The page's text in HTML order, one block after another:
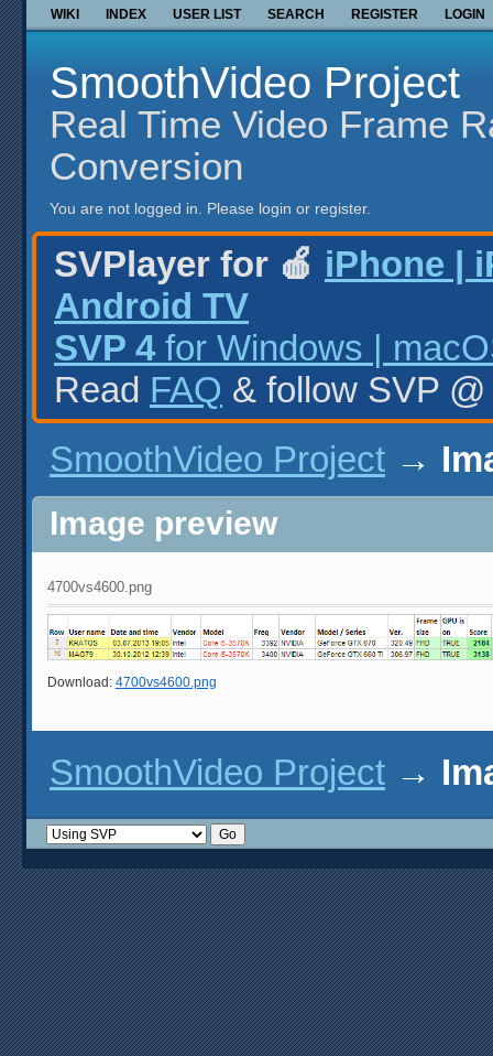
WIKI INDEX USER LIST SEARCH REGISTER LOGIN
SmoothVideo Project
Real Time Video Frame
Conversion
You are not logged in. Please login or register.
SVPlayer for 🍎 iPhone |
Android TV
SVP 4 for Windows |
Read FAQ & follow SVP
SmoothVideo Project →
Image preview
4700vs4600.png
Download: 4700vs4600.png
SmoothVideo Project →